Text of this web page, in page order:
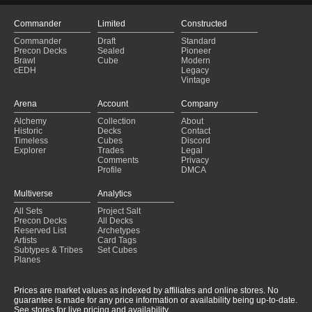
Commander
Commander
Precon Decks
Brawl
cEDH
Limited
Draft
Sealed
Cube
Constructed
Standard
Pioneer
Modern
Legacy
Vintage
Arena
Alchemy
Historic
Timeless
Explorer
Account
Collection
Decks
Cubes
Trades
Comments
Profile
Company
About
Contact
Discord
Legal
Privacy
DMCA
Multiverse
All Sets
Precon Decks
Reserved List
Artists
Subtypes & Tribes
Planes
Analytics
Project Salt
All Decks
Archetypes
Card Tags
Set Cubes
Prices are market values as indexed by affiliates and online stores. No
guarantee is made for any price information or availability being up-to-date.
See stores for live pricing and availability.